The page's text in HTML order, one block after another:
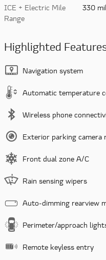
ICE + Electric Mile
Range
330
Highlighted
Navigation system
Automatic temperature
Wireless phone
Exterior parking camera
Front dual zone A/C
Rain sensing wipers
Auto-dimming rearview
Perimeter/approach
Remote keyless entry